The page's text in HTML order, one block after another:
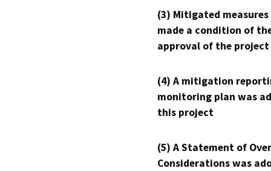
(3) Mitigated measures
made a condition of
approval of the project
(4) A mitigation
monitoring plan was
this project
(5) A Statement of
Considerations was